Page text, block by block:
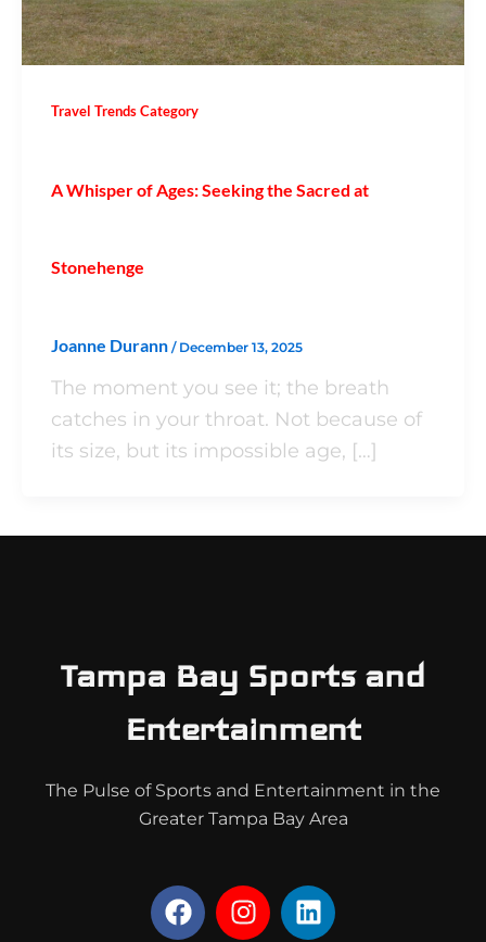
Travel Trends Category
A Whisper of Ages: Seeking the Sacred at
Stonehenge
Joanne Durann / December 13, 2025
The moment you see it; the breath
catches in your throat. Not because of
its size, but its impossible age, […]
Tampa Bay Sports and
Entertainment
The Pulse of Sports and Entertainment in the
Greater Tampa Bay Area
F
a
I
n
L
i